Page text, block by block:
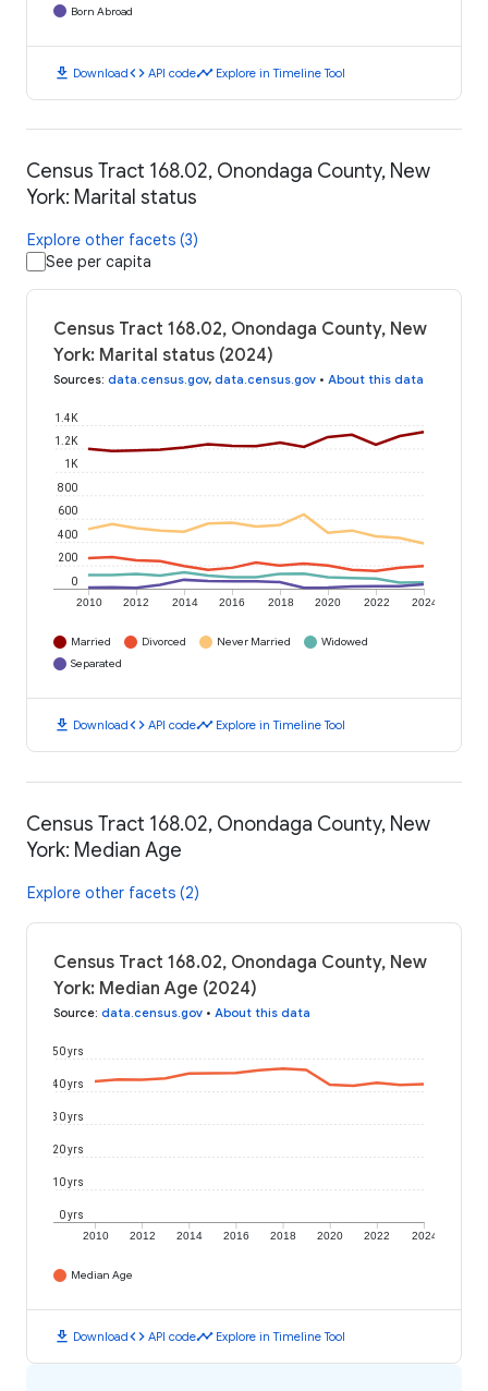
Born Abroad
download Downloadcode API codetimeline Explore in Timeline Tool
Census Tract 168.02, Onondaga County, New
York: Marital status
Explore other facets (3)
See per capita
Census Tract 168.02, Onondaga County, New
York: Marital status (2024)
Sources: data.census.gov, data.census.gov • About this data
2010 2012 2014 2016 2018 2020 2022 2024
0
200
400
600
800
1K
1.2K
1.4K
Married Divorced Never Married
Widowed
Separated
download Downloadcode API codetimeline Explore in Timeline Tool
Census Tract 168.02, Onondaga County, New
York: Median Age
Explore other facets (2)
Census Tract 168.02, Onondaga County, New
York: Median Age (2024)
Source: data.census.gov • About this data
2010 2012 2014 2016 2018 2020 2022 2024
0 yrs
10 yrs
20 yrs
30 yrs
40 yrs
50 yrs
Median Age
download Downloadcode API codetimeline Explore in Timeline Tool